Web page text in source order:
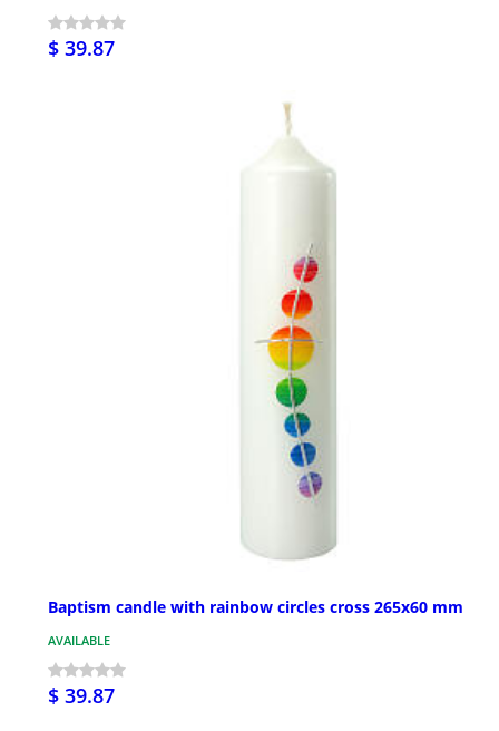
$ 39.87
Baptism candle with rainbow circles cross 265x60 mm
AVAILABLE
$ 39.87